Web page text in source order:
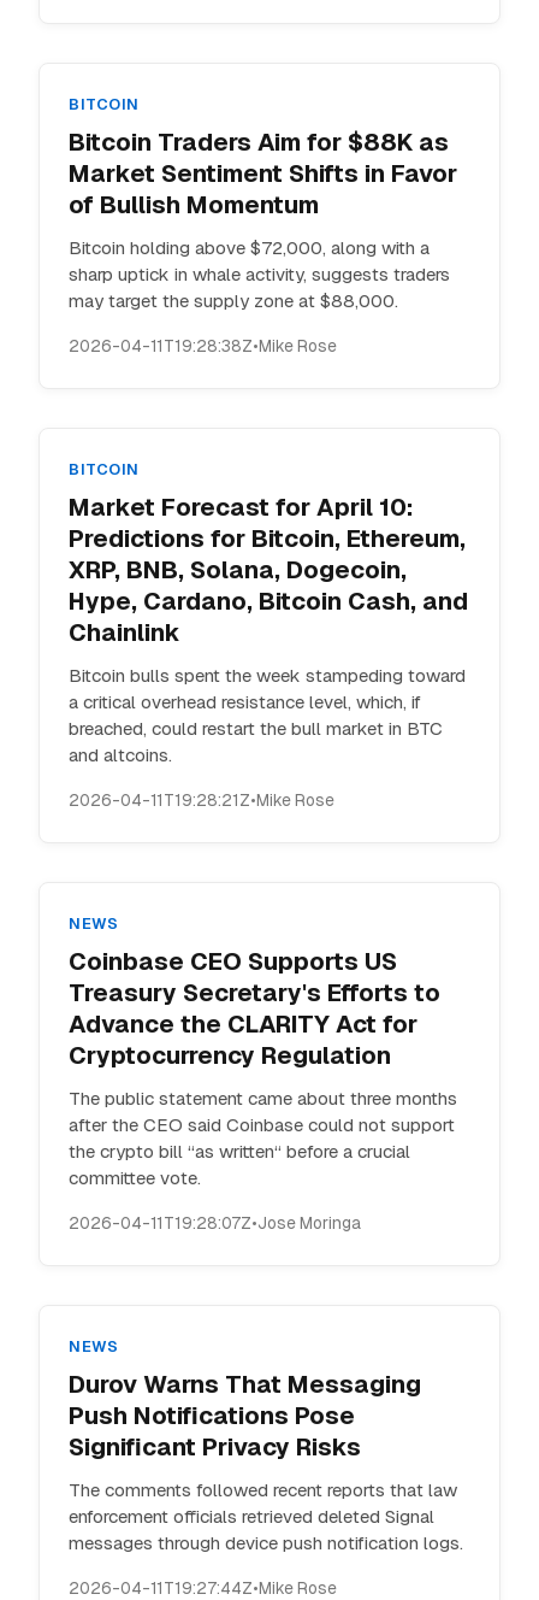
BITCOIN
Bitcoin Traders Aim for $88K as
Market Sentiment Shifts in Favor
of Bullish Momentum
Bitcoin holding above $72,000, along with a
sharp uptick in whale activity, suggests traders
may target the supply zone at $88,000.
2026-04-11T19:28:38Z•Mike Rose
BITCOIN
Market Forecast for April 10:
Predictions for Bitcoin, Ethereum,
XRP, BNB, Solana, Dogecoin,
Hype, Cardano, Bitcoin Cash, and
Chainlink
Bitcoin bulls spent the week stampeding toward
a critical overhead resistance level, which, if
breached, could restart the bull market in BTC
and altcoins.
2026-04-11T19:28:21Z•Mike Rose
NEWS
Coinbase CEO Supports US
Treasury Secretary's Efforts to
Advance the CLARITY Act for
Cryptocurrency Regulation
The public statement came about three months
after the CEO said Coinbase could not support
the crypto bill “as written“ before a crucial
committee vote.
2026-04-11T19:28:07Z•Jose Moringa
NEWS
Durov Warns That Messaging
Push Notifications Pose
Significant Privacy Risks
The comments followed recent reports that law
enforcement officials retrieved deleted Signal
messages through device push notification logs.
2026-04-11T19:27:44Z•Mike Rose